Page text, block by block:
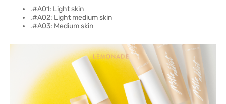
.#A01: Light skin
.#A02: Light medium skin
.#A03: Medium skin